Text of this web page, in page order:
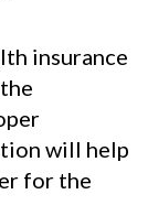
insurance
will help
for the